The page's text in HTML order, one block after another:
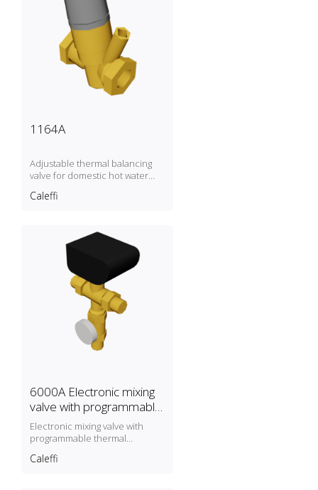
1164A
Adjustable thermal balancing
valve for domestic hot water
Caleffi
6000A Electronic mixing
valve with programmable
thermal disinfection
Electronic mixing valve with
programmable thermal
Caleffi